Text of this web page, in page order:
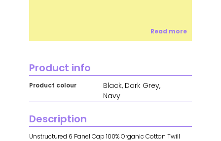
Read more
Product info
Product colour
Black, Dark Grey,
Navy
Description
Unstructured 6 Panel Cap 100% Organic Cotton Twill